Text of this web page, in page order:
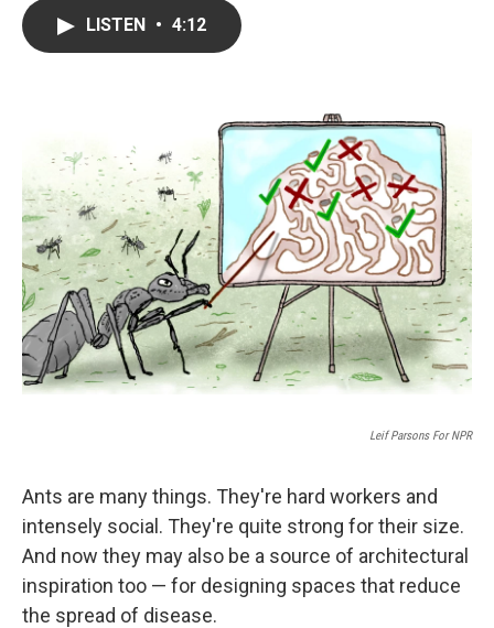
n
LISTEN • 4:12
Leif Parsons For NPR
Ants are many things. They're hard workers and
intensely social. They're quite strong for their size.
And now they may also be a source of architectural
inspiration too — for designing spaces that reduce
the spread of disease.